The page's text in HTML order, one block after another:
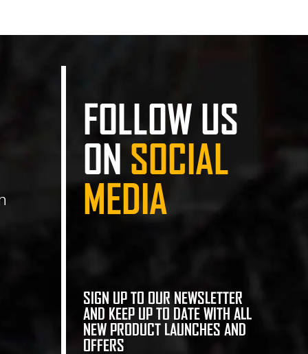
FOLLOW US
ON SOCIAL
MEDIA
SIGN UP TO OUR NEWSLETTER
AND KEEP UP TO DATE WITH ALL
NEW PRODUCT LAUNCHES AND
OFFERS